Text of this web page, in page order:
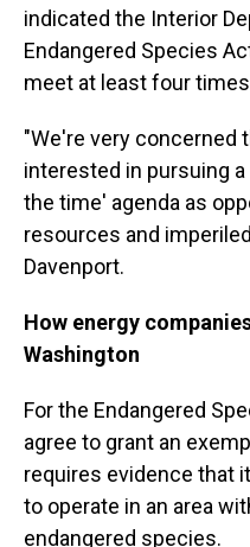
indicated the Interior
Endangered Species
meet at least four times
"We're very concerned
interested in pursuing a
the time' agenda as
resources and
Davenport.
How energy
Washington
For the Endangered
agree to grant an
requires evidence that
to operate in an area
endangered species.